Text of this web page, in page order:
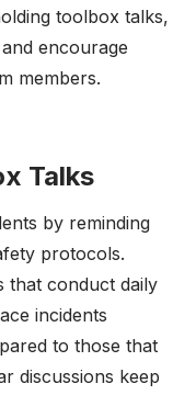
toolbox talks,
encourage
members.
Talks
by reminding
protocols.
that conduct daily
incidents
to those that
discussions keep